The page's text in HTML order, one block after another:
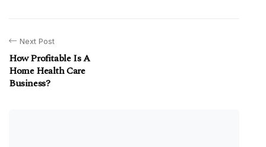
Next Post
How Profitable Is A
Home Health Care
Business?